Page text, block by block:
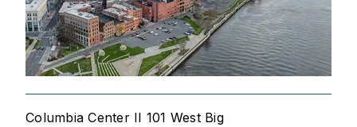
Columbia Center II 101 West Big